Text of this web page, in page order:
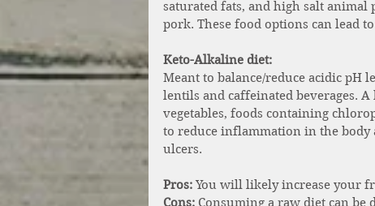
saturated fats, and high salt animal
pork. These food options can lead
Keto-Alkaline diet:
Meant to balance/reduce acidic pH
lentils and caffeinated beverages.
vegetables, foods containing
to reduce inflammation in the body
ulcers.
Pros: You will likely increase your
Cons: Consuming a raw diet can be